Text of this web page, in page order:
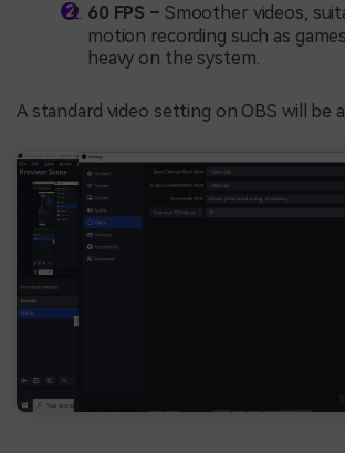
60 FPS – Smoother videos,
motion recording such as
heavy on the system.
A standard video setting on OBS will be